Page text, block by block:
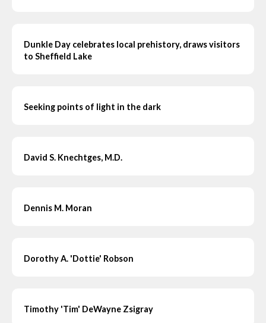
Dunkle Day celebrates local prehistory, draws visitors
to Sheffield Lake
Seeking points of light in the dark
David S. Knechtges, M.D.
Dennis M. Moran
Dorothy A. 'Dottie' Robson
Timothy 'Tim' DeWayne Zsigray